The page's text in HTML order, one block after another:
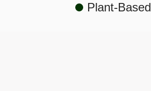
Plant-Based